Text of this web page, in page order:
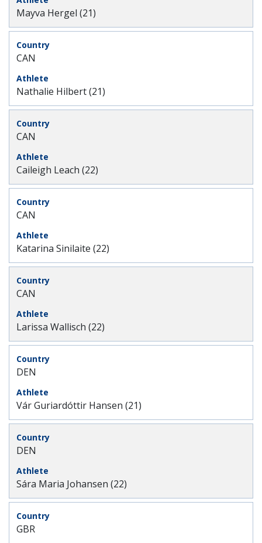
Mayva Hergel (21)
CAN
Nathalie Hilbert (21)
CAN
Caileigh Leach (22)
CAN
Katarina Sinilaite (22)
CAN
Larissa Wallisch (22)
DEN
Vár Guriardóttir Hansen (21)
DEN
Sára Maria Johansen (22)
GBR